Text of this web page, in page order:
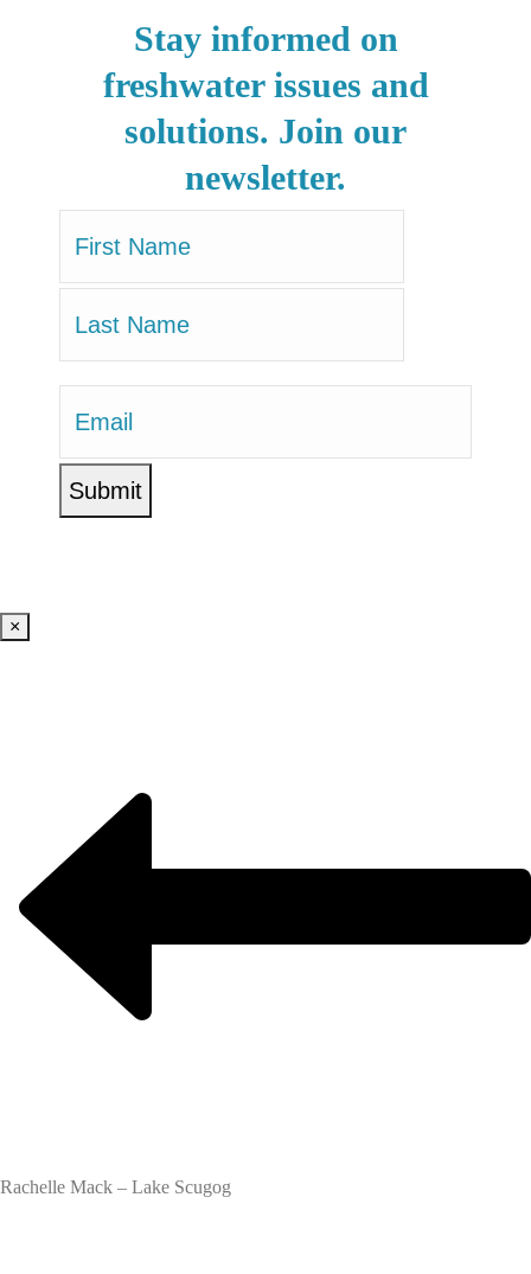
Stay informed on
freshwater issues and
solutions. Join our
newsletter.
×
Rachelle Mack – Lake Scugog